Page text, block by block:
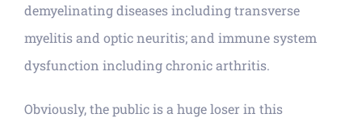
demyelinating diseases including transverse
myelitis and optic neuritis; and immune system
dysfunction including chronic arthritis.
Obviously, the public is a huge loser in this